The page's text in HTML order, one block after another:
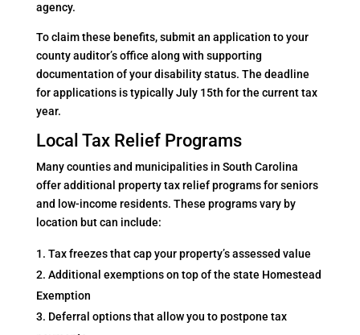
agency.
To claim these benefits, submit an application to your
county auditor’s office along with supporting
documentation of your disability status. The deadline
for applications is typically July 15th for the current tax
year.
Local Tax Relief Programs
Many counties and municipalities in South Carolina
offer additional property tax relief programs for seniors
and low-income residents. These programs vary by
location but can include:
Tax freezes that cap your property’s assessed value
Additional exemptions on top of the state Homestead
Exemption
Deferral options that allow you to postpone tax